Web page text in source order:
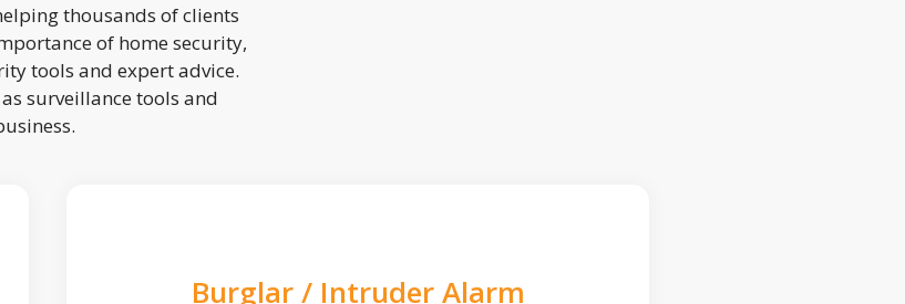
thousands of clients
of home security,
tools and expert advice.
surveillance tools and
Burglar / Intruder Alarm